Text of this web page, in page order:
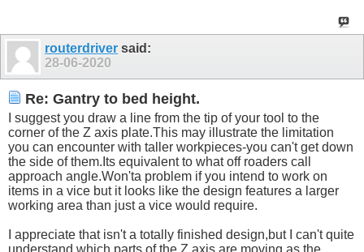
routerdriver said:
28-06-2020
Re: Gantry to bed height.
I suggest you draw a line from the tip of your tool to the
corner of the Z axis plate.This may illustrate the limitation
you can encounter with taller workpieces-you can't get down
the side ofthem.Its equivalent to what off roaders call
approach angle.Won'ta problem if you intend to work on
items in a vice but it looks like the design features a larger
working area than just a vice would require.
I appreciate that isn't a totally finished design,but I can't quite
understand which parts of the Z axis are moving as the